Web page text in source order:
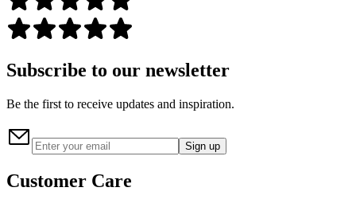
Subscribe to our newsletter
Be the first to receive updates and inspiration.
Sign up
Customer Care